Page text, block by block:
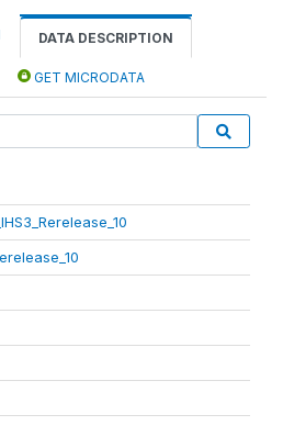
DATA DESCRIPTION
GET MICRODATA